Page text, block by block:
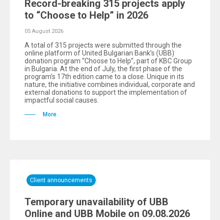
Record-breaking 315 projects apply
to “Choose to Help” in 2026
05 August 2026
A total of 315 projects were submitted through the
online platform of United Bulgarian Bank’s (UBB)
donation program “Choose to Help”, part of KBC Group
in Bulgaria. At the end of July, the first phase of the
program’s 17th edition came to a close. Unique in its
nature, the initiative combines individual, corporate and
external donations to support the implementation of
impactful social causes.
More
Client announcements
Temporary unavailability of UBB
Online and UBB Mobile on 09.08.2026